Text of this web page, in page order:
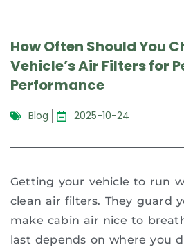
How Often Should You
Vehicle’s Air Filters for
Performance
Blog 2025-10-24
Getting your vehicle to run
clean air filters. They guard
make cabin air nice to
last depends on where you